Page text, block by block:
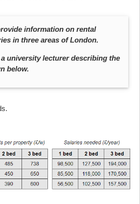
information on rental
in three areas of London.
university lecturer describing the
below.